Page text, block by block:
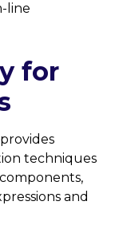
line
for
techniques
and